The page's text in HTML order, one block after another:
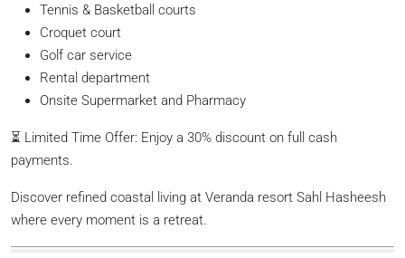
Tennis & Basketball courts
Croquet court
Golf car service
Rental department
Onsite Supermarket and Pharmacy
⏳ Limited Time Offer: Enjoy a 30% discount on full cash
payments.
Discover refined coastal living at Veranda resort Sahl Hasheesh
where every moment is a retreat.